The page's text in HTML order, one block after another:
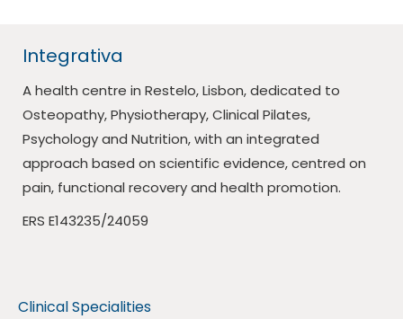
Integrativa
A health centre in Restelo, Lisbon, dedicated to
Osteopathy, Physiotherapy, Clinical Pilates,
Psychology and Nutrition, with an integrated
approach based on scientific evidence, centred on
pain, functional recovery and health promotion.
ERS E143235/24059
Clinical Specialities